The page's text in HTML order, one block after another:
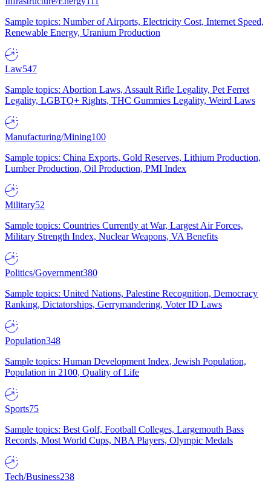
Sample topics: Number of Airports, Electricity Cost, Internet Speed,
Renewable Energy, Uranium Production
Law547
Sample topics: Abortion Laws, Assault Rifle Legality, Pet Ferret
Legality, LGBTQ+ Rights, THC Gummies Legality, Weird Laws
Manufacturing/Mining100
Sample topics: China Exports, Gold Reserves, Lithium Production,
Lumber Production, Oil Production, PMI Index
Military52
Sample topics: Countries Currently at War, Largest Air Forces,
Military Strength Index, Nuclear Weapons, VA Benefits
Politics/Government380
Sample topics: United Nations, Palestine Recognition, Democracy
Ranking, Dictatorships, Gerrymandering, Voter ID Laws
Population348
Sample topics: Human Development Index, Jewish Population,
Population in 2100, Quality of Life
Sports75
Sample topics: Best Golf, Football Colleges, Largemouth Bass
Records, Most World Cups, NBA Players, Olympic Medals
Tech/Business238